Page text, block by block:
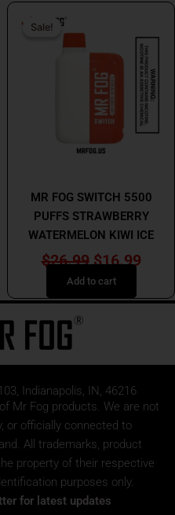
Sale!
Sale!
MR FOG SWITCH 5500
PUFFS STRAWBERRY
WATERMELON KIWI ICE
$26.99
was:
$26.99.
$16.99
is:
Add to cart
Indianapolis, IN, 46216
Mr Fog products. We are not
or officially connected to
All trademarks, product
property of their respective
purposes only.
for latest updates